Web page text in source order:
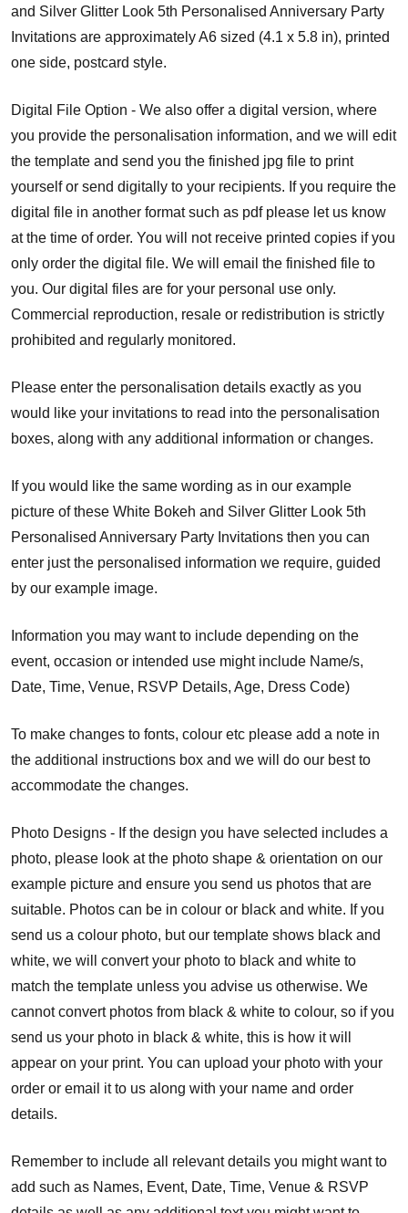
and Silver Glitter Look 5th Personalised Anniversary Party
Invitations are approximately A6 sized (4.1 x 5.8 in), printed
one side, postcard style.
Digital File Option - We also offer a digital version, where
you provide the personalisation information, and we will edit
the template and send you the finished jpg file to print
yourself or send digitally to your recipients. If you require the
digital file in another format such as pdf please let us know
at the time of order. You will not receive printed copies if you
only order the digital file. We will email the finished file to
you. Our digital files are for your personal use only.
Commercial reproduction, resale or redistribution is strictly
prohibited and regularly monitored.
Please enter the personalisation details exactly as you
would like your invitations to read into the personalisation
boxes, along with any additional information or changes.
If you would like the same wording as in our example
picture of these White Bokeh and Silver Glitter Look 5th
Personalised Anniversary Party Invitations then you can
enter just the personalised information we require, guided
by our example image.
Information you may want to include depending on the
event, occasion or intended use might include Name/s,
Date, Time, Venue, RSVP Details, Age, Dress Code)
To make changes to fonts, colour etc please add a note in
the additional instructions box and we will do our best to
accommodate the changes.
Photo Designs - If the design you have selected includes a
photo, please look at the photo shape & orientation on our
example picture and ensure you send us photos that are
suitable. Photos can be in colour or black and white. If you
send us a colour photo, but our template shows black and
white, we will convert your photo to black and white to
match the template unless you advise us otherwise. We
cannot convert photos from black & white to colour, so if you
send us your photo in black & white, this is how it will
appear on your print. You can upload your photo with your
order or email it to us along with your name and order
details.
Remember to include all relevant details you might want to
add such as Names, Event, Date, Time, Venue & RSVP